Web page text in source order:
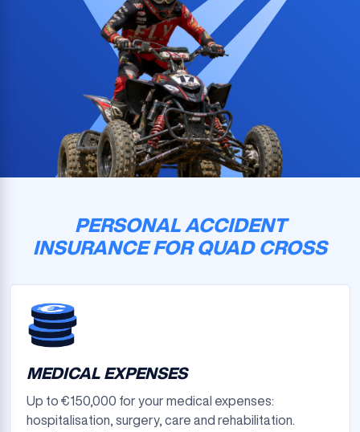
PERSONAL ACCIDENT
INSURANCE FOR QUAD CROSS
MEDICAL EXPENSES
Up to €150,000 for your medical expenses:
hospitalisation, surgery, care and rehabilitation.